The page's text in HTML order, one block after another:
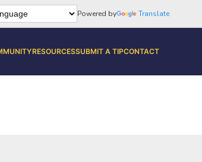
Powered by Translate
RESOURCESSUBMIT A TIPCONTACT